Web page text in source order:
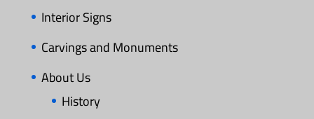
Interior Signs
Carvings and Monuments
About Us
History